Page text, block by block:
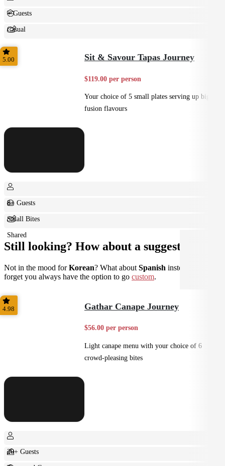
+ Guests
Casual
Shared
5.00 Sit & Savour Tapas Journey
$119.00 per person
Your choice of 5 small plates serving up big
fusion flavours
8+ Guests
Small Bites
Shared
Still looking? How about a suggestion?
Not in the mood forKorean? What about Spanish instead? Don't
forget you always have the option to go custom.
4.98 Gathar Canape Journey
$56.00 per person
Light canape menu with your choice of 6
crowd-pleasing bites
20+ Guests